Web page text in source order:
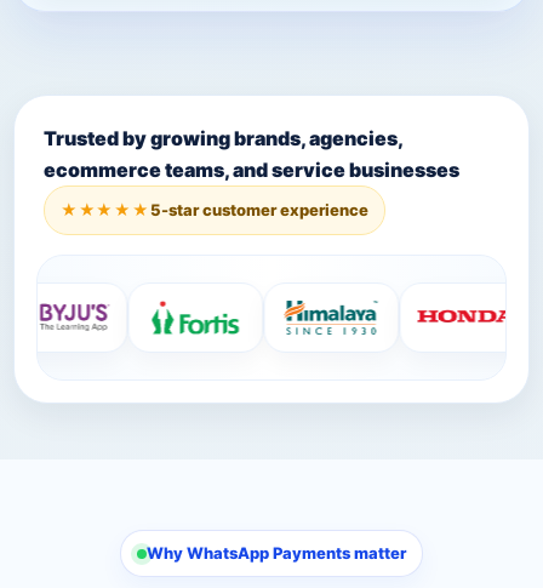
Trusted by growing brands, agencies,
ecommerce teams, and service businesses
★★★★★5-star customer experience
Why WhatsApp Payments matter